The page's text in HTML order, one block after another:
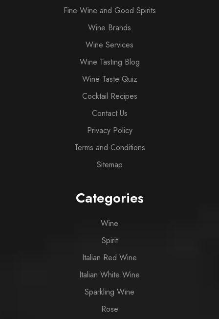
Fine Wine and Good Spirits
Wine Brands
Wine Services
Wine Tasting Blog
Wine Taste Quiz
Cocktail Recipes
Contact Us
Privacy Policy
Terms and Conditions
Sitemap
Categories
Wine
Spirit
Italian Red Wine
Italian White Wine
Sparkling Wine
Rose